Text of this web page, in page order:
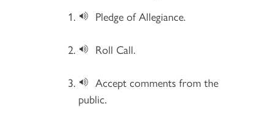
Pledge of Allegiance.
Roll Call.
Accept comments from the
public.